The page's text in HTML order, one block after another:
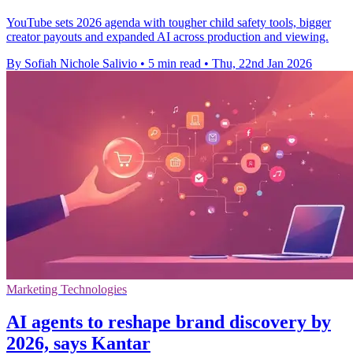
YouTube sets 2026 agenda with tougher child safety tools, bigger
creator payouts and expanded AI across production and viewing.
By Sofiah Nichole Salivio • 5 min read • Thu, 22nd Jan 2026
Marketing Technologies
AI agents to reshape brand discovery by
2026, says Kantar